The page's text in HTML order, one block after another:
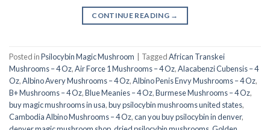
CONTINUE READING →
Posted inPsilocybin Magic Mushroom TaggedAfrican Transkei
Mushrooms – 4 Oz,Air Force 1 Mushrooms – 4 Oz,Alacabenzi Cubensis – 4
Oz,Albino Avery Mushrooms – 4 Oz,Albino Penis Envy Mushrooms – 4 Oz,
B+ Mushrooms – 4 Oz,Blue Meanies – 4 Oz,Burmese Mushrooms – 4 Oz,
buy magic mushrooms in usa​,buy psilocybin mushrooms united states​,
Cambodia Albino Mushrooms – 4 Oz,can you buy psilocybin in denver,